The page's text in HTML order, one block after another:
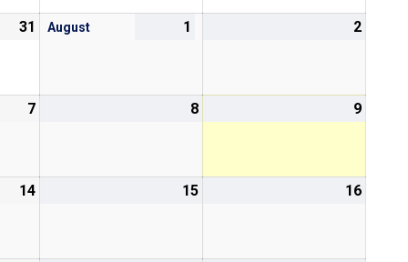
31 August 1 2
7 8 9
14 15 16